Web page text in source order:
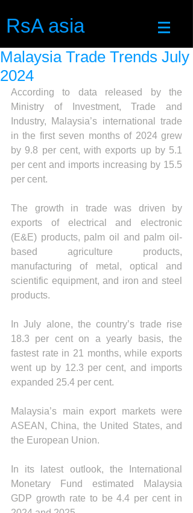
RsA asia
Malaysia Trade Trends July
2024
According to data released by the
Ministry of Investment, Trade and
Industry, Malaysia’s international trade
in the first seven months of 2024 grew
by 9.8 per cent, with exports up by 5.1
per cent and imports increasing by 15.5
per cent.
The growth in trade was driven by
exports of electrical and electronic
(E&E) products, palm oil and palm oil-
based agriculture products,
manufacturing of metal, optical and
scientific equipment, and iron and steel
products.
In July alone, the country’s trade rise
18.3 per cent on a yearly basis, the
fastest rate in 21 months, while exports
went up by 12.3 per cent, and imports
expanded 25.4 per cent.
Malaysia’s main export markets were
ASEAN, China, the United States, and
the European Union.
In its latest outlook, the International
Monetary Fund estimated Malaysia
GDP growth rate to be 4.4 per cent in